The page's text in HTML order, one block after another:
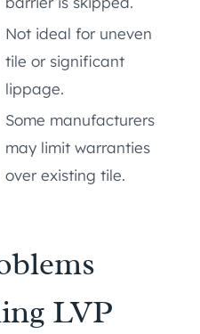
Not ideal for uneven
tile or significant
lippage.
Some manufacturers
may limit warranties
over existing tile.
LVP